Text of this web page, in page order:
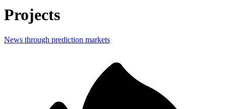
Projects
News through prediction markets